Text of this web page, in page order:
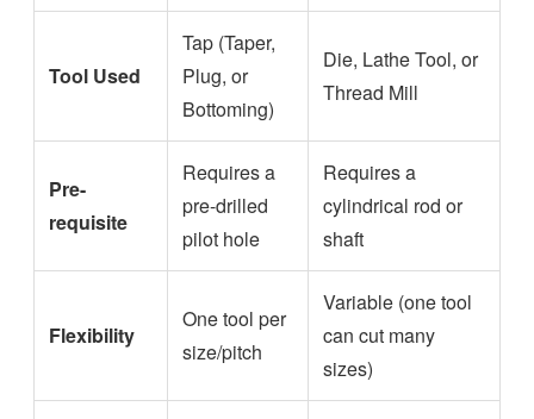
Tool Used
Tap (Taper,
Plug, or
Bottoming)
Die, Lathe Tool, or
Thread Mill
Pre-
requisite
Requires a
pre-drilled
pilot hole
Requires a
cylindrical rod or
shaft
Flexibility
One tool per
size/pitch
Variable (one tool
can cut many
sizes)